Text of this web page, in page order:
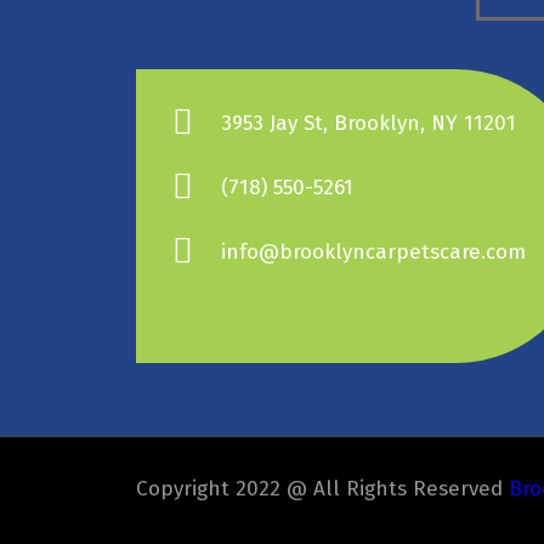
3953 Jay St, Brooklyn, NY 11201
(718) 550-5261
info@brooklyncarpetscare.com
Copyright 2022 @ All Rights Reserved